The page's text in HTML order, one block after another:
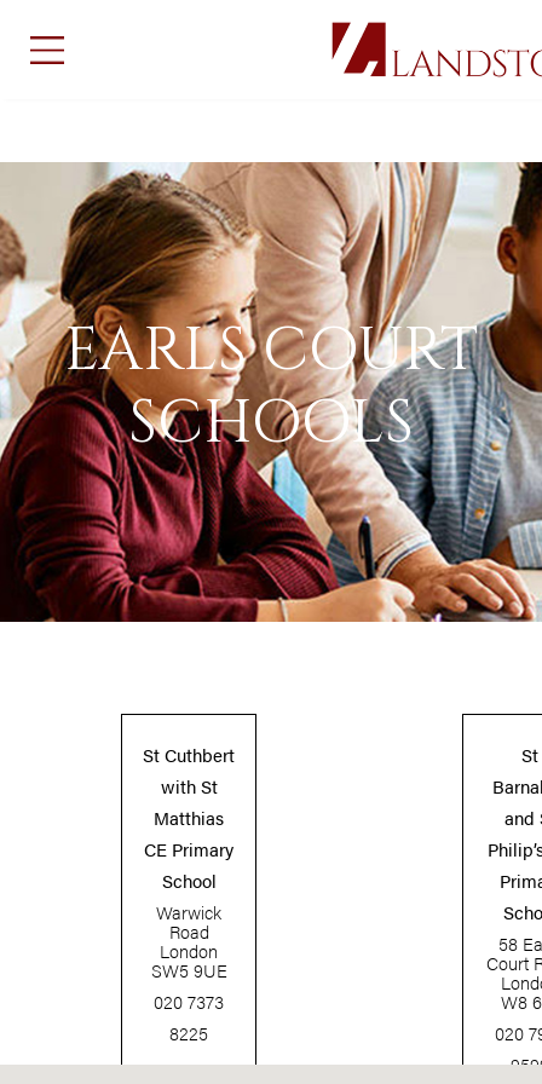
SCHOOLS
EARLS COURT
SCHOOLS
St Cuthbert
with St
Matthias
CE Primary
School
Warwick
Road
London
SW5 9UE
020 7373
8225
www.scwsm.rbkc.sch.uk
St
and
58
Court
W8
020